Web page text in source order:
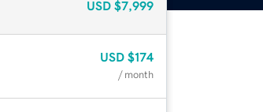
USD $7,999
USD $174
/ month